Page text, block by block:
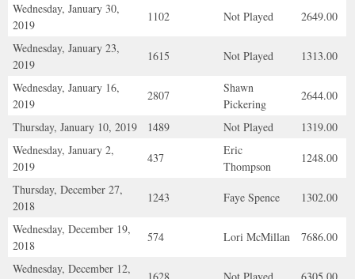
Wednesday, January 30,
2019
1102 Not Played 2649.00
Wednesday, January 23,
2019
1615 Not Played 1313.00
Wednesday, January 16,
2019
2807
Shawn
Pickering
2644.00
Thursday, January 10, 2019 1489 Not Played
1319.00
Wednesday, January 2,
2019
437
Eric
Thompson
1248.00
Thursday, December 27,
2018
1243 Faye Spence 1302.00
Wednesday, December 19,
2018
574 Lori McMillan 7686.00
Wednesday, December 12,